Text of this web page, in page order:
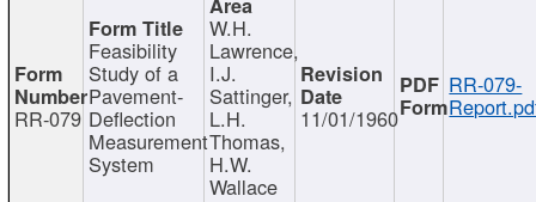
RR-079
Feasibility
Study of a
Pavement-
Deflection
Measurement
System
W.H.
Lawrence,
I.J.
Sattinger,
L.H.
Thomas,
H.W.
Wallace
11/01/1960
RR-079-